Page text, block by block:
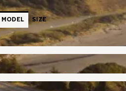
MODEL SIZE